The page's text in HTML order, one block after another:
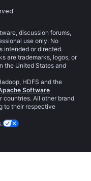
discussion forums,
use only. No
intended or directed.
are trademarks, logos, or
the United States and
HDFS and the
Software
countries. All other brand
to their respective